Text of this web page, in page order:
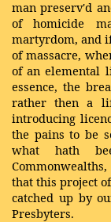
man preserv'd
of homicide
martyrdom, and
of massacre,
of an elemental
essence, the
rather then a
introducing
the pains to be
what hath
that this project
catched up by
Presbyters.